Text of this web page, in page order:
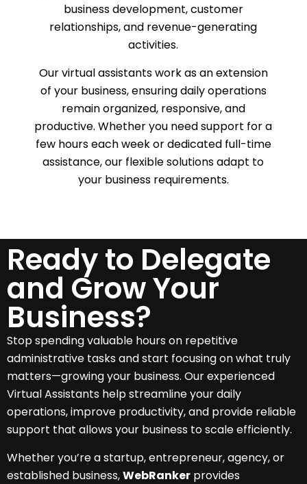
business development, customer
relationships, and revenue-generating
activities.
Our virtual assistants work as an extension
of your business, ensuring daily operations
remain organized, responsive, and
productive. Whether you need support for a
few hours each week or dedicated full-time
assistance, our flexible solutions adapt to
your business requirements.
Ready to Delegate
and Grow Your
Business?
Stop spending valuable hours on repetitive
administrative tasks and start focusing on what truly
matters—growing your business. Our experienced
Virtual Assistants help streamline your daily
operations, improve productivity, and provide reliable
support that allows your business to scale efficiently.
Whether you’re a startup, entrepreneur, agency, or
established business,WebRanker provides